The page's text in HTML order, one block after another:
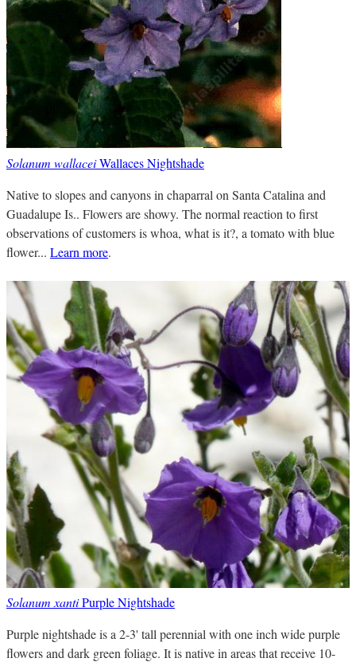
Solanum wallaceiWallaces Nightshade
Native to slopes and canyons in chaparral on Santa Catalina and
Guadalupe Is.. Flowers are showy. The normal reaction to first
observations of customers is whoa, what is it?, a tomato with blue
flower... Learn more.
Solanum xantiPurple Nightshade
Purple nightshade is a 2-3' tall perennial with one inch wide purple
flowers and dark green foliage. It is native in areas that receive 10-